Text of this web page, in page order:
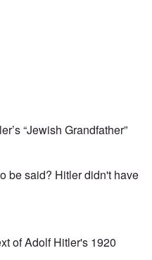
“Jewish Grandfather”
be said? Hitler didn't have
of Adolf Hitler's 1920